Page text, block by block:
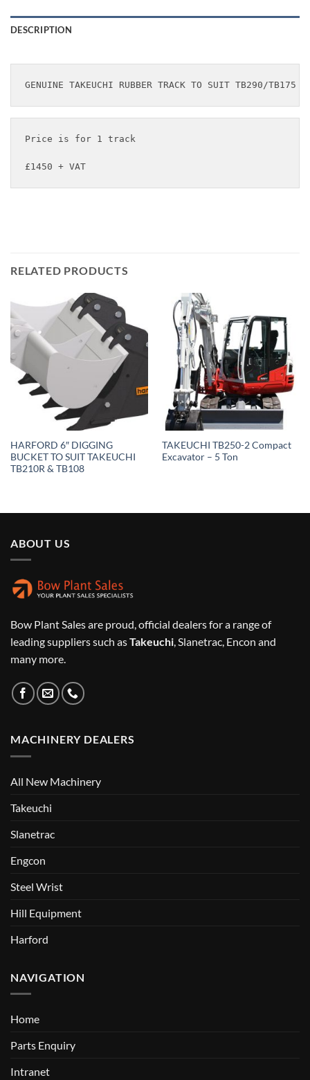
DESCRIPTION
Price is for 1 track
£1450 + VAT
RELATED PRODUCTS
HARFORD 6″ DIGGING
BUCKET TO SUIT TAKEUCHI
TB210R & TB108
TAKEUCHI TB250-2 Compact
Excavator – 5 Ton
ABOUT US
Bow Plant Sales are proud, official dealers for a range of
leading suppliers such asTakeuchi, Slanetrac, Encon and
many more.
MACHINERY DEALERS
All New Machinery
Takeuchi
Slanetrac
Engcon
Steel Wrist
Hill Equipment
Harford
NAVIGATION
Home
Parts Enquiry
Intranet